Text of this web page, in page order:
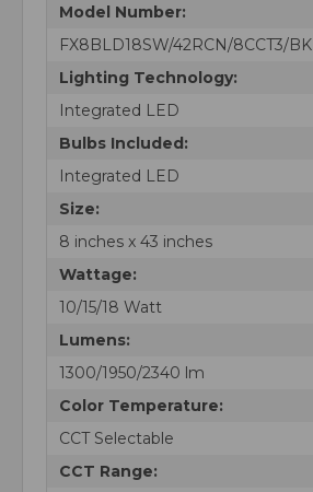
Model Number:
FX8BLD18SW/42RCN/8CCT3/BK
Lighting Technology:
Integrated LED
Bulbs Included:
Integrated LED
Size:
8 inches x 43 inches
Wattage:
10/15/18 Watt
Lumens:
1300/1950/2340 lm
Color Temperature:
CCT Selectable
CCT Range: